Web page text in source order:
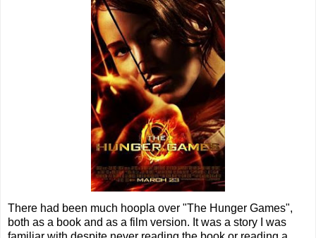
There had been much hoopla over "The Hunger Games",
both as a book and as a film version. It was a story I was